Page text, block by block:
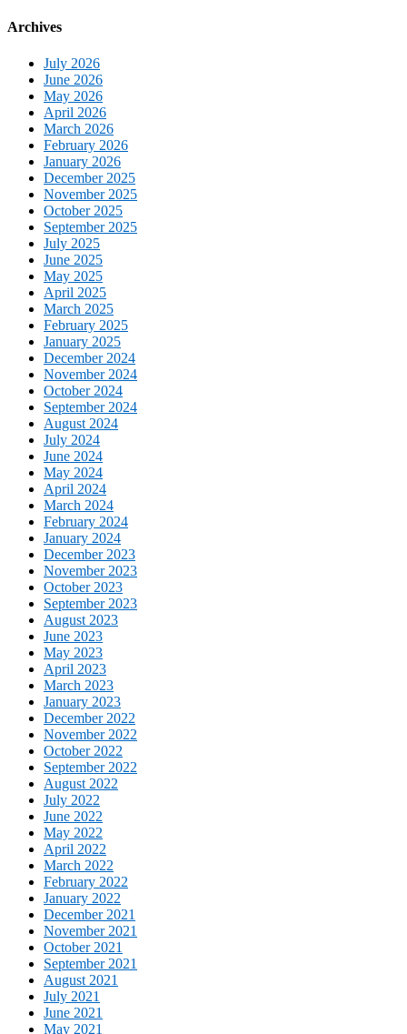
Archives
July 2026
June 2026
May 2026
April 2026
March 2026
February 2026
January 2026
December 2025
November 2025
October 2025
September 2025
July 2025
June 2025
May 2025
April 2025
March 2025
February 2025
January 2025
December 2024
November 2024
October 2024
September 2024
August 2024
July 2024
June 2024
May 2024
April 2024
March 2024
February 2024
January 2024
December 2023
November 2023
October 2023
September 2023
August 2023
June 2023
May 2023
April 2023
March 2023
January 2023
December 2022
November 2022
October 2022
September 2022
August 2022
July 2022
June 2022
May 2022
April 2022
March 2022
February 2022
January 2022
December 2021
November 2021
October 2021
September 2021
August 2021
July 2021
June 2021
May 2021